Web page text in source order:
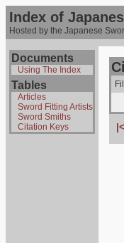
Index of
Hosted by the Japanese
Documents
Using The Index
Tables
Articles
Sword Fitting Artists
Sword Smiths
Citation Keys
|<